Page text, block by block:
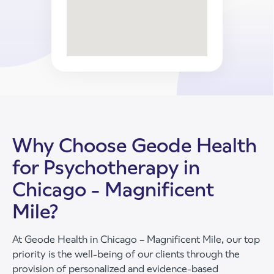
Why Choose Geode Health
for Psychotherapy in
Chicago - Magnificent
Mile?
At Geode Health in Chicago – Magnificent Mile, our top
priority is the well-being of our clients through the
provision of personalized and evidence-based